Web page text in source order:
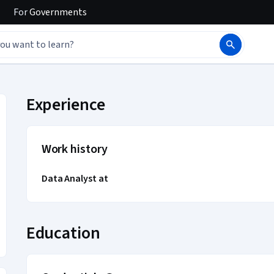
ForGovernments
Experience
Work history
Data Analyst at
Education